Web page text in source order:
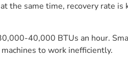
the same time, recovery rate
40,000 BTUs an hour.
to work inefficiently.